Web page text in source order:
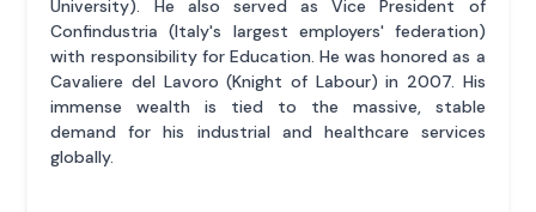
University). He also served as Vice President of
Confindustria (Italy's largest employers' federation)
with responsibility for Education. He was honored as a
Cavaliere del Lavoro (Knight of Labour) in 2007. His
immense wealth is tied to the massive, stable
demand for his industrial and healthcare services
globally.